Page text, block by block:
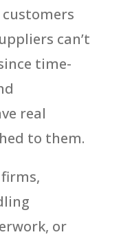
customers
can’t
time-
real
to them.
or